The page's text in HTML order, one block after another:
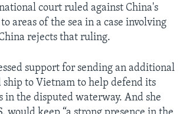
court ruled against China's
areas of the sea in a case involving
rejects that ruling.
support for sending an additional
ship to Vietnam to help defend its
in the disputed waterway. And she